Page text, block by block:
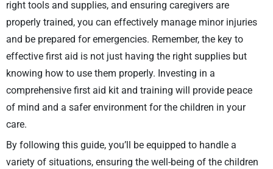
right tools and supplies, and ensuring caregivers are
properly trained, you can effectively manage minor injuries
and be prepared for emergencies. Remember, the key to
effective first aid is not just having the right supplies but
knowing how to use them properly. Investing in a
comprehensive first aid kit and training will provide peace
of mind and a safer environment for the children in your
care.
By following this guide, you’ll be equipped to handle a
variety of situations, ensuring the well-being of the children